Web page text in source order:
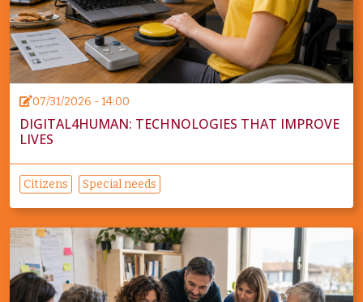
07/31/2026 - 14:00
DIGITAL4HUMAN: TECHNOLOGIES THAT IMPROVE
LIVES
Citizens Special needs